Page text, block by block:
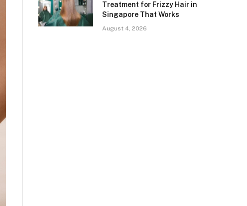
Treatment for Frizzy Hair in
Singapore That Works
August 4, 2026